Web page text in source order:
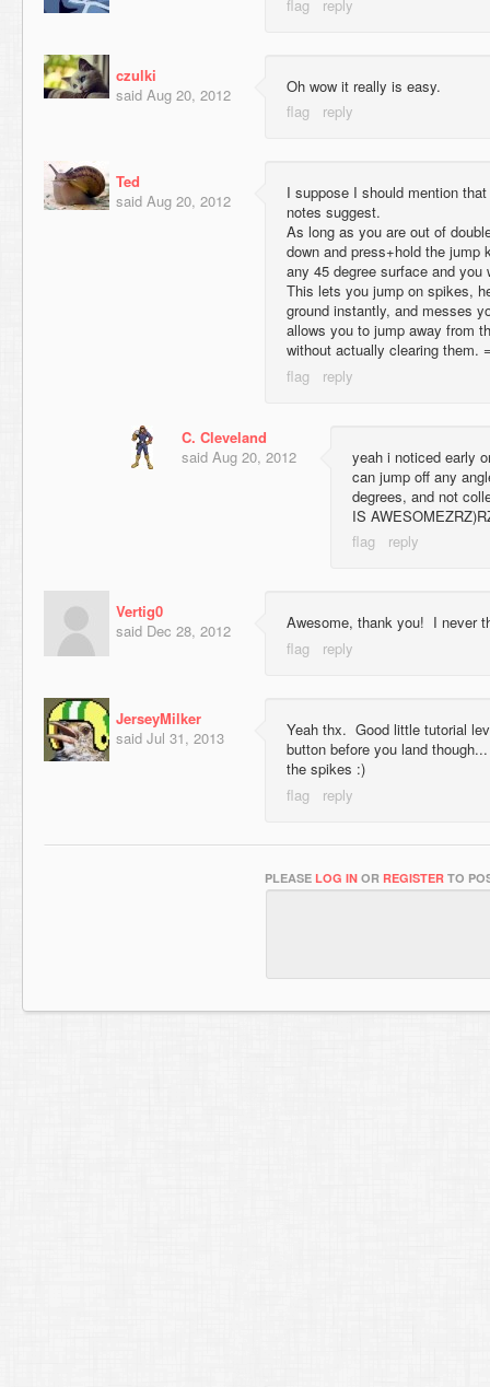
czulki
said Aug 20, 2012 Oh wow it really is easy.
Ted
said Aug 20, 2012
I suppose I should mention
notes suggest.
As long as you are out of
down and press+hold the
any 45 degree surface and
This lets you jump on spikes,
ground instantly, and messes
allows you to jump away from
without actually clearing them.
C. Cleveland
said Aug 20, 2012
yeah i noticed early
can jump off any
degrees, and not
IS
Vertig0
said Dec 28, 2012 Awesome, thank you! I never
JerseyMilker
said Jul 31, 2013
Yeah thx. Good little tutorial
button before you land
the spikes :)
PLEASE LOG IN OR REGISTER TO